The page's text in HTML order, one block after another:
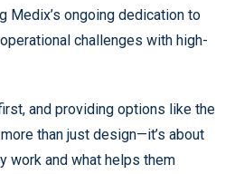
Medix’s ongoing dedication to
challenges with high-
and providing options like the
than just design—it’s about
work and what helps them